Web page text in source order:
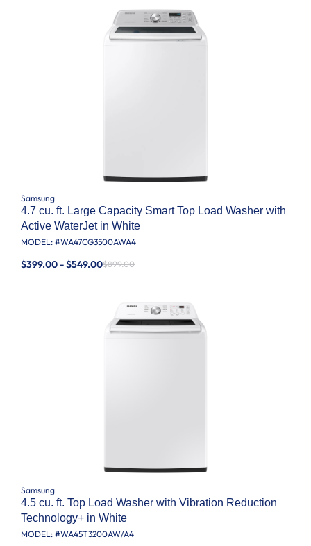
Samsung
4.7 cu. ft. Large Capacity Smart Top Load Washer with
Active WaterJet in White
MODEL: #WA47CG3500AWA4
$399.00 - $549.00$899.00
Samsung
4.5 cu. ft. Top Load Washer with Vibration Reduction
Technology+ in White
MODEL: #WA45T3200AW/A4